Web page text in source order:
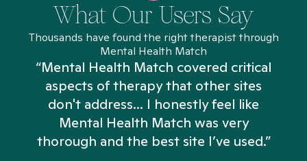
What Our Users Say
Thousands have found the right therapist through
Mental Health Match
“Mental Health Match covered critical
aspects of therapy that other sites
don't address... I honestly feel like
Mental Health Match was very
thorough and the best site I’ve used.”